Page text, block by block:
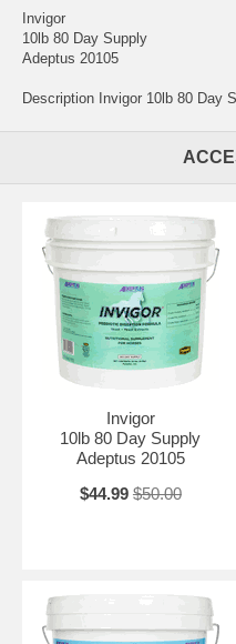
Invigor
10lb 80 Day Supply
Adeptus 20105
Description Invigor 10lb 80 Day
Invigor
10lb 80 Day Supply
Adeptus 20105
$44.99 $50.00